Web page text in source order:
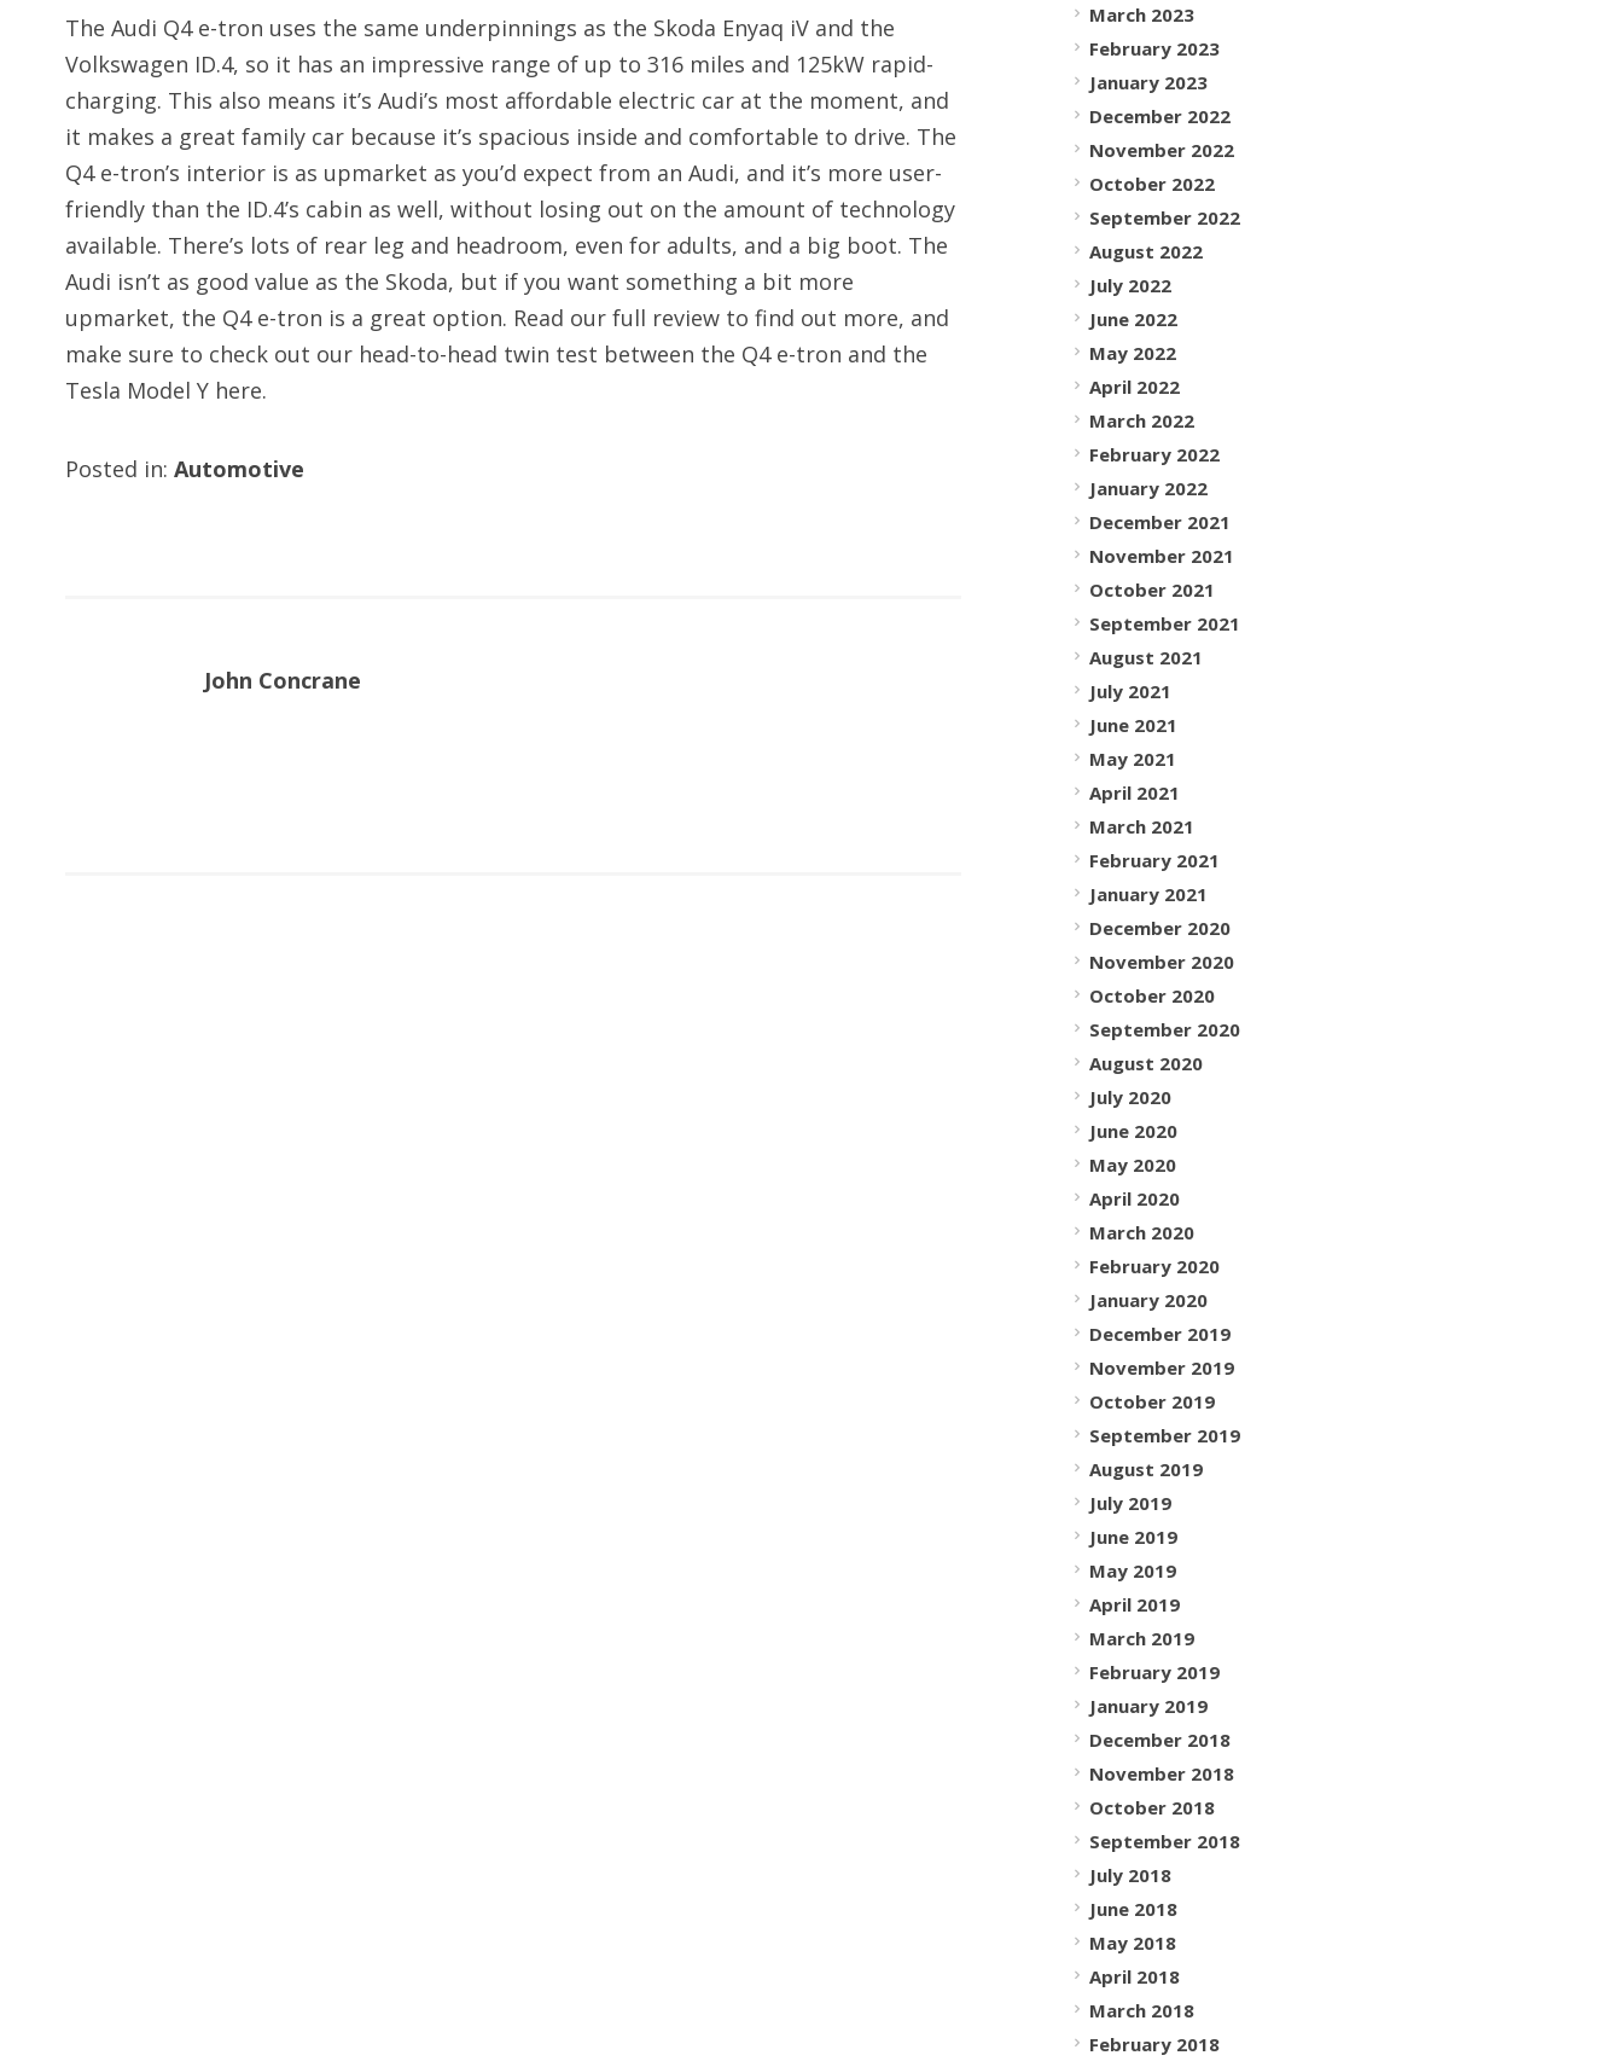
The Audi Q4 e-tron uses the same underpinnings as the Skoda Enyaq iV and the
Volkswagen ID.4, so it has an impressive range of up to 316 miles and 125kW rapid-
charging. This also means it’s Audi’s most affordable electric car at the moment, and
it makes a great family car because it’s spacious inside and comfortable to drive. The
Q4 e-tron’s interior is as upmarket as you’d expect from an Audi, and it’s more user-
friendly than the ID.4’s cabin as well, without losing out on the amount of technology
available. There’s lots of rear leg and headroom, even for adults, and a big boot. The
Audi isn’t as good value as the Skoda, but if you want something a bit more
upmarket, the Q4 e-tron is a great option. Read our full review to find out more, and
make sure to check out our head-to-head twin test between the Q4 e-tron and the
Tesla Model Y here.
Posted in: Automotive
John Concrane
March 2023
February 2023
January 2023
December 2022
November 2022
October 2022
September 2022
August 2022
July 2022
June 2022
May 2022
April 2022
March 2022
February 2022
January 2022
December 2021
November 2021
October 2021
September 2021
August 2021
July 2021
June 2021
May 2021
April 2021
March 2021
February 2021
January 2021
December 2020
November 2020
October 2020
September 2020
August 2020
July 2020
June 2020
May 2020
April 2020
March 2020
February 2020
January 2020
December 2019
November 2019
October 2019
September 2019
August 2019
July 2019
June 2019
May 2019
April 2019
March 2019
February 2019
January 2019
December 2018
November 2018
October 2018
September 2018
July 2018
June 2018
May 2018
April 2018
March 2018
February 2018